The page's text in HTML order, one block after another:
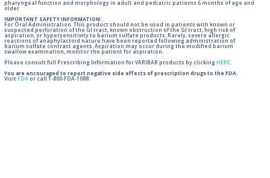
pharyngeal function and morphology in adult and pediatric patients 6 months of age and
older.
IMPORTANT SAFETY INFORMATION:
For Oral Administration. This product should not be used in patients with known or
suspected perforation of the GI tract, known obstruction of the GI tract, high risk of
aspiration, or hypersensitivity to barium sulfate products. Rarely, severe allergic
reactions of anaphylactoid nature have been reported following administration of
barium sulfate contrast agents. Aspiration may occur during the modified barium
swallow examination, monitor the patient for aspiration.
Please consult full Prescribing Information for VARIBAR products by clicking HERE.
You are encouraged to report negative side effects of prescription drugs to the FDA.
Visit FDA or call 1-800-FDA-1088.